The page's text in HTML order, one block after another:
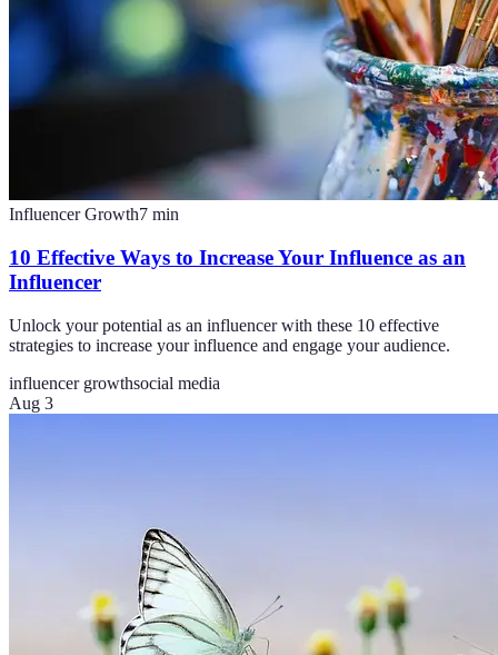
Influencer Growth7 min
10 Effective Ways to Increase Your Influence as an
Influencer
Unlock your potential as an influencer with these 10 effective
strategies to increase your influence and engage your audience.
influencer growthsocial media
Aug 3